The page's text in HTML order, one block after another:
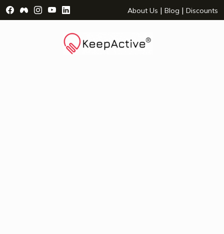
Visit Facebook Page - opens a new window
Visit Facebook Group - opens a new window
Visit Instagram Page - opens a new window
Visit YouTube Page - opens a new window
Visit LinkedIn Page - opens a new
About Us | Blog | Discounts